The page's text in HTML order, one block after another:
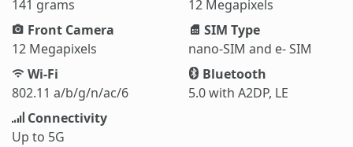
141 grams
12 Megapixels
Front Camera
12 Megapixels
SIM Type
nano-SIM and e- SIM
Wi-Fi
802.11 a/b/g/n/ac/6
Bluetooth
5.0 with A2DP, LE
Connectivity
Up to 5G